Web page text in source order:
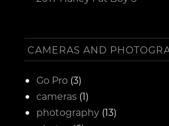
CAMERAS AND
Go Pro (3)
cameras (1)
photography (13)